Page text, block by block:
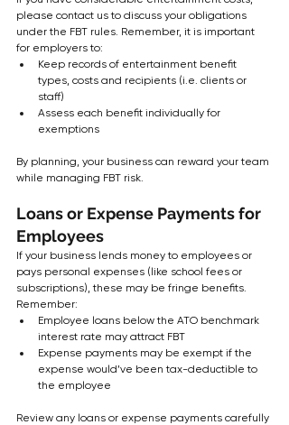
please contact us to discuss your obligations
under the FBT rules. Remember, it is important
for employers to:
Keep records of entertainment benefit
types, costs and recipients (i.e. clients or
staff)
Assess each benefit individually for
exemptions
By planning, your business can reward your team
while managing FBT risk.
Loans or Expense Payments for
Employees
If your business lends money to employees or
pays personal expenses (like school fees or
subscriptions), these may be fringe benefits.
Remember:
Employee loans below the ATO benchmark
interest rate may attract FBT
Expense payments may be exempt if the
expense would’ve been tax-deductible to
the employee
Review any loans or expense payments carefully